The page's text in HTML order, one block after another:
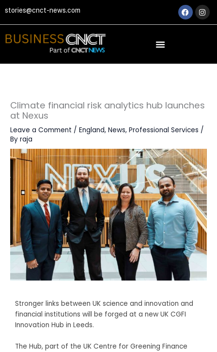
to
content
stories@cnct-news.com
Climate financial risk analytics hub launches
at Nexus
Leave a Comment /England,News,Professional Services /
Byraja
Stronger links between UK science and innovation and
financial institutions will be forged at a new UK CGFI
Innovation Hub in Leeds.
The Hub, part of the UK Centre for Greening Finance